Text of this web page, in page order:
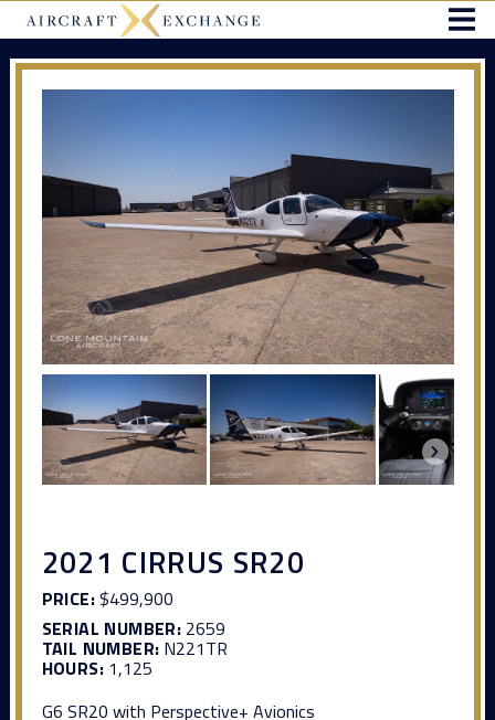
2021 CIRRUS SR20
PRICE:$499,900
SERIAL NUMBER: 2659
TAIL NUMBER: N221TR
HOURS:1,125
G6 SR20 with Perspective+ Avionics